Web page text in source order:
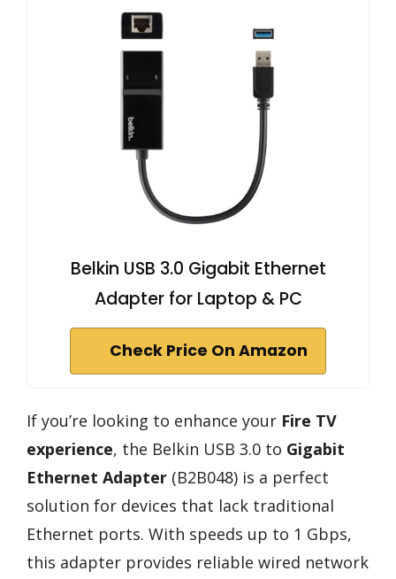
Belkin USB 3.0 Gigabit Ethernet
Adapter for Laptop & PC
Check Price On Amazon
If you’re looking to enhance your Fire TV
experience, the Belkin USB 3.0 to Gigabit
Ethernet Adapter (B2B048) is a perfect
solution for devices that lack traditional
Ethernet ports. With speeds up to 1 Gbps,
this adapter provides reliable wired network